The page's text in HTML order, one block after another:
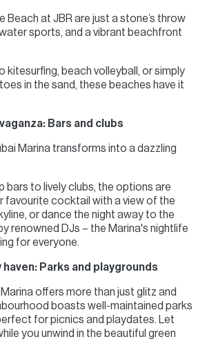
Beach at JBR are just a stone’s throw
sports, and a vibrant beachfront
kitesurfing, beach volleyball, or simply
in the sand, these beaches have it
Bars and clubs
Marina transforms into a dazzling
bars to lively clubs, the options are
favourite cocktail with a view of the
or dance the night away to the
renowned DJs – the Marina's nightlife
for everyone.
Parks and playgrounds
offers more than just glitz and
boasts well-maintained parks
for picnics and playdates. Let
you unwind in the beautiful green